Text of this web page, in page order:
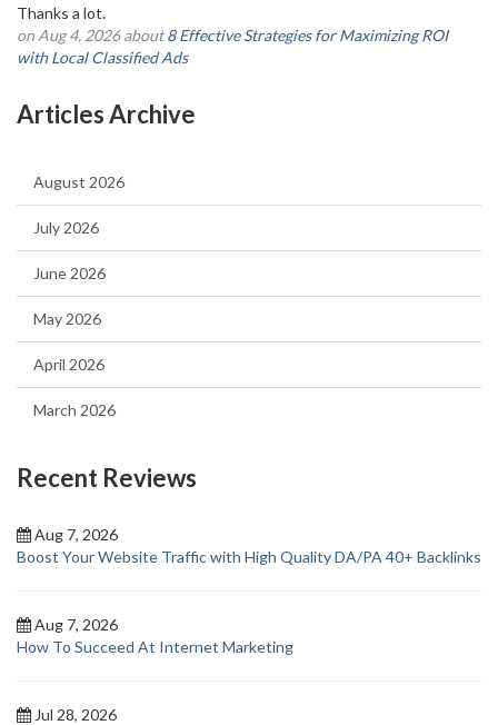
Thanks a lot.
on Aug 4, 2026 about8 Effective Strategies for Maximizing ROI
with Local Classified Ads
Articles Archive
August 2026
July 2026
June 2026
May 2026
April 2026
March 2026
Recent Reviews
Aug 7, 2026
Boost Your Website Traffic with High Quality DA/PA 40+ Backlinks
Aug 7, 2026
How To Succeed At Internet Marketing
Jul 28, 2026